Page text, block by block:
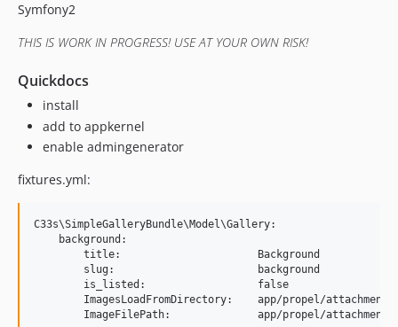
Symfony2
THIS IS WORK IN PROGRESS! USE AT YOUR OWN RISK!
Quickdocs
install
add to appkernel
enable admingenerator
fixtures.yml:
C33s\SimpleGalleryBundle\Model\Gallery:
    background:
        title:                      Background
        slug:                       background
        is_listed:                  false
ImagesLoadFromDirectory:    app/propel/